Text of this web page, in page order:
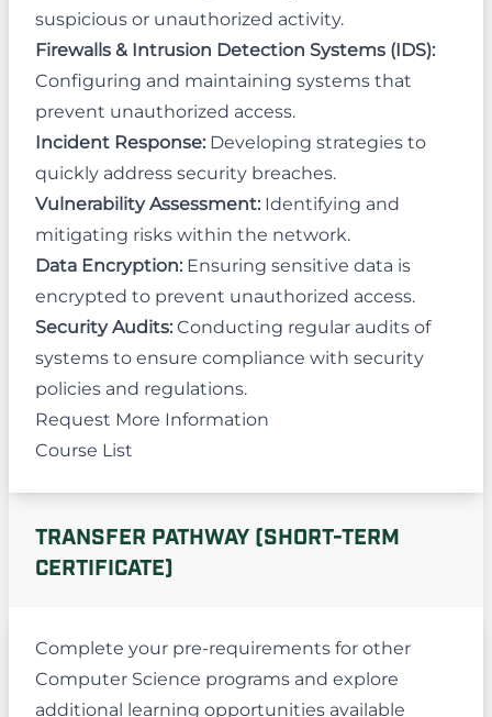
suspicious or unauthorized activity.
Firewalls & Intrusion Detection Systems (IDS):
Configuring and maintaining systems that
prevent unauthorized access.
Incident Response: Developing strategies to
quickly address security breaches.
Vulnerability Assessment: Identifying and
mitigating risks within the network.
Data Encryption: Ensuring sensitive data is
encrypted to prevent unauthorized access.
Security Audits: Conducting regular audits of
systems to ensure compliance with security
policies and regulations.
Request More Information
Course List
TRANSFER PATHWAY (SHORT-TERM
CERTIFICATE)
Complete your pre-requirements for other
Computer Science programs and explore
additional learning opportunities available